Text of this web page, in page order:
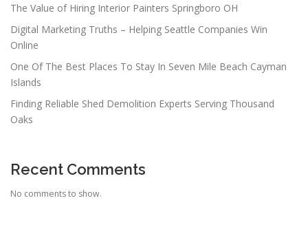
The Value of Hiring Interior Painters Springboro OH
Digital Marketing Truths – Helping Seattle Companies Win
Online
One Of The Best Places To Stay In Seven Mile Beach Cayman
Islands
Finding Reliable Shed Demolition Experts Serving Thousand
Oaks
Recent Comments
No comments to show.